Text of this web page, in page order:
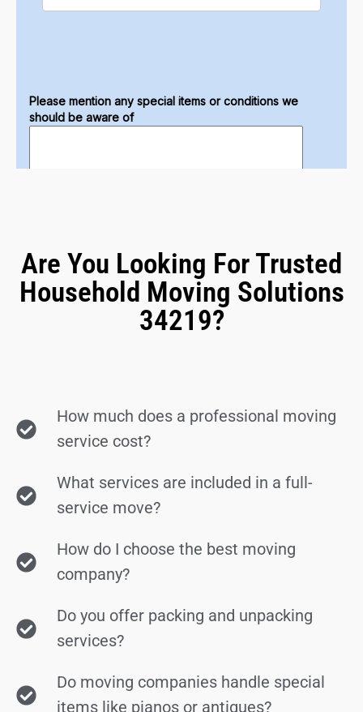
Are You Looking For Trusted
Household Moving Solutions
34219?
How much does a professional moving
service cost?
What services are included in a full-
service move?
How do I choose the best moving
company?
Do you offer packing and unpacking
services?
Do moving companies handle special
items like pianos or antiques?